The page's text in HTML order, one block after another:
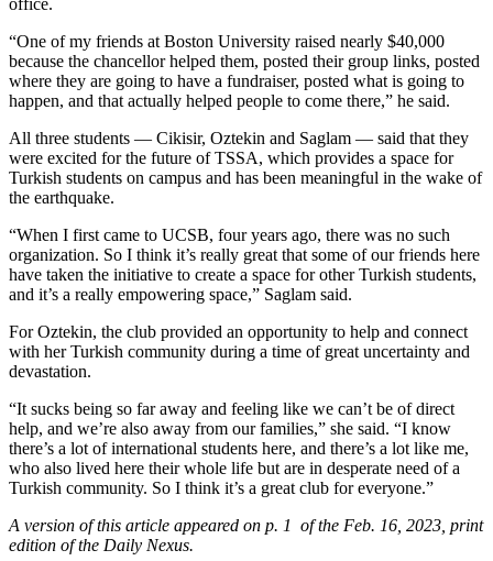
“One of my friends at Boston University raised nearly $40,000
because the chancellor helped them, posted their group links, posted
where they are going to have a fundraiser, posted what is going to
happen, and that actually helped people to come there,” he said.
All three students — Cikisir, Oztekin and Saglam — said that they
were excited for the future of TSSA, which provides a space for
Turkish students on campus and has been meaningful in the wake of
the earthquake.
“When I first came to UCSB, four years ago, there was no such
organization. So I think it’s really great that some of our friends here
have taken the initiative to create a space for other Turkish students,
and it’s a really empowering space,” Saglam said.
For Oztekin, the club provided an opportunity to help and connect
with her Turkish community during a time of great uncertainty and
devastation.
“It sucks being so far away and feeling like we can’t be of direct
help, and we’re also away from our families,” she said. “I know
there’s a lot of international students here, and there’s a lot like me,
who also lived here their whole life but are in desperate need of a
Turkish community. So I think it’s a great club for everyone.”
A version of this article appeared on p. 1 of the Feb. 16, 2023, print
edition of the Daily Nexus.